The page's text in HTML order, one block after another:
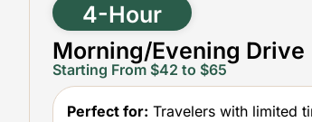
4-Hour
Morning/Evening Drive
Starting From $42 to $65
Perfect for: Travelers with limited